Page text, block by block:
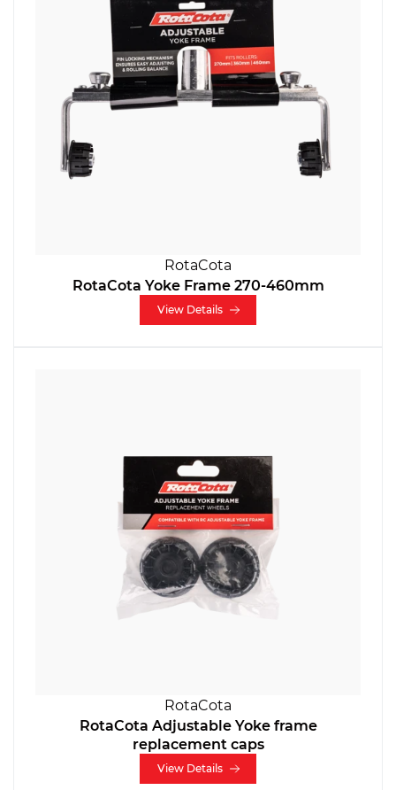
RotaCota
RotaCota Yoke Frame 270-460mm
View Details
RotaCota
RotaCota Adjustable Yoke frame
replacement caps
View Details